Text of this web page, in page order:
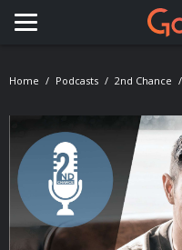
Toggle navigation
Home Podcasts 2nd Chance